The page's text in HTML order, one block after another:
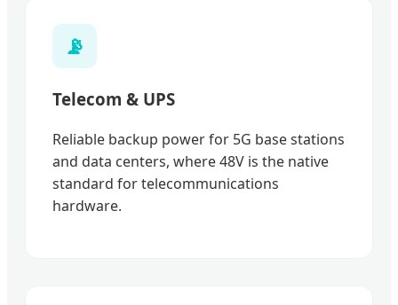
📡
Telecom & UPS
Reliable backup power for 5G base stations
and data centers, where 48V is the native
standard for telecommunications
hardware.